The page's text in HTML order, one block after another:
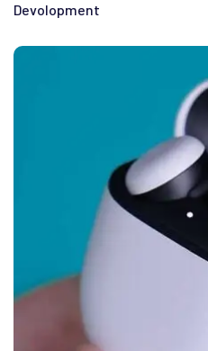
Devolopment